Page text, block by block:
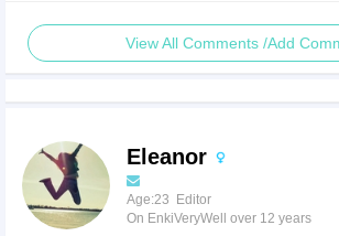
View All Comments /Add
Eleanor
Age:23 Editor
On EnkiVeryWell over 12 years